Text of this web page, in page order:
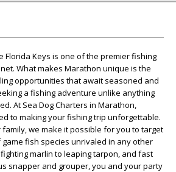
Florida Keys is one of the premier fishing
What makes Marathon unique is the
opportunities that await seasoned and
a fishing adventure unlike anything
At Sea Dog Charters in Marathon,
to making your fishing trip unforgettable.
we make it possible for you to target
fish species unrivaled in any other
marlin to leaping tarpon, and fast
snapper and grouper, you and your party